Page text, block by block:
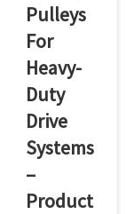
motor matters a
lot for the
function, energy
savings and
future reliability
of all types of
concrete
systems. From
us at Kilomega,...
Pulleys
For
Heavy-
Duty
Drive
Systems
–
Product